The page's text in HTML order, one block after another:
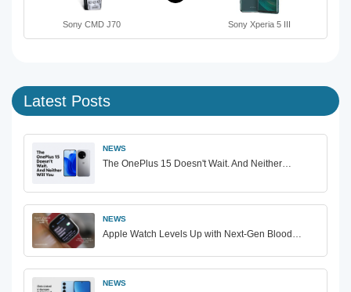
Sony CMD J70 Sony Xperia 5 III
Latest Posts
NEWS
The OnePlus 15 Doesn't Wait. And Neither…
NEWS
Apple Watch Levels Up with Next-Gen Blood…
NEWS